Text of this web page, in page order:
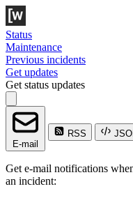
Status
Maintenance
Previous incidents
Get updates
Get status updates
E-mail
RSS
Get e-mail notifications
an incident: